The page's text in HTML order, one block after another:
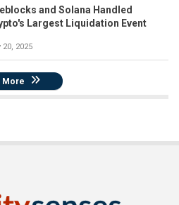
and Solana Handled
Largest Liquidation Event
20, 2025
More